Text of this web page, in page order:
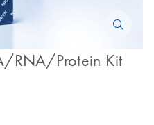
RNA/Protein Kit